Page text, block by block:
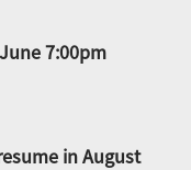
7:00pm
in August